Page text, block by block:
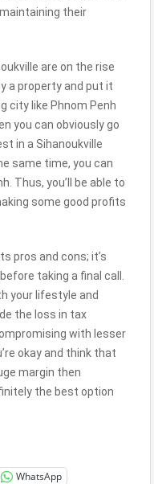
their
are on the rise
a property and put it
city like Phnom Penh
you can obviously go
in a Sihanoukville
same time, you can
Thus, you’ll be able to
some good profits
pros and cons; it’s
taking a final call.
your lifestyle and
the loss in tax
with lesser
okay and think that
margin then
the best option
WhatsApp